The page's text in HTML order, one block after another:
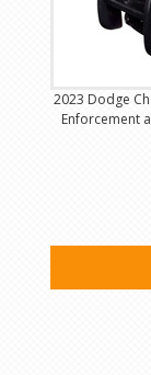
2023 Dodge
Enforcement